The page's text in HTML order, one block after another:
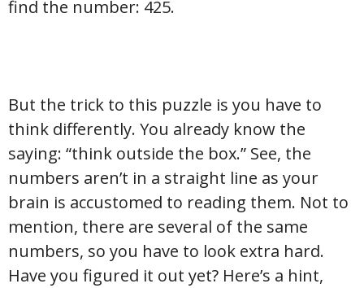
find the number: 425.
But the trick to this puzzle is you have to
think differently. You already know the
saying: “think outside the box.” See, the
numbers aren’t in a straight line as your
brain is accustomed to reading them. Not to
mention, there are several of the same
numbers, so you have to look extra hard.
Have you figured it out yet? Here’s a hint,